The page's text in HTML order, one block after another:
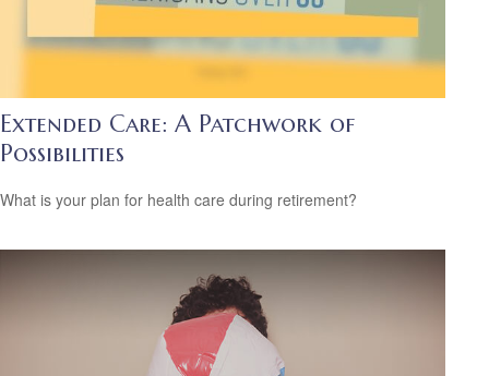
Extended Care: A Patchwork of
Possibilities
What is your plan for health care during retirement?